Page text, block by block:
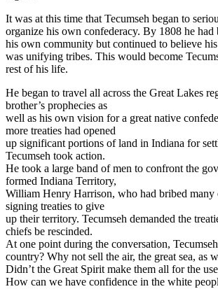
It was at this time that Tecumseh began to
organize his own confederacy. By 1808 he had
his own community but continued to believe
was unifying tribes. This would become
rest of his life.
He began to travel all across the Great Lakes
brother’s prophecies as
well as his own vision for a great native
more treaties had opened
up significant portions of land in Indiana for
Tecumseh took action.
He took a large band of men to confront the
formed Indiana Territory,
William Henry Harrison, who had bribed many
signing treaties to give
up their territory. Tecumseh demanded the
chiefs be rescinded.
At one point during the conversation,
country? Why not sell the air, the great sea, as
Didn’t the Great Spirit make them all for the
How can we have confidence in the white